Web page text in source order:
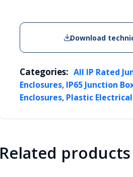
Download
Categories: All IP Rated
Enclosures, IP65 Junction
Enclosures, Plastic
Related products